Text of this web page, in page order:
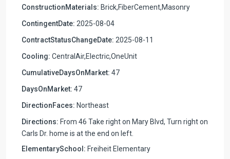
ConstructionMaterials: Brick,FiberCement,Masonry
ContingentDate: 2025-08-04
ContractStatusChangeDate: 2025-08-11
Cooling: CentralAir,Electric,OneUnit
CumulativeDaysOnMarket: 47
DaysOnMarket: 47
DirectionFaces: Northeast
Directions: From 46 Take right on Mary Blvd, Turn right on
Carls Dr. home is at the end on left.
ElementarySchool: Freiheit Elementary